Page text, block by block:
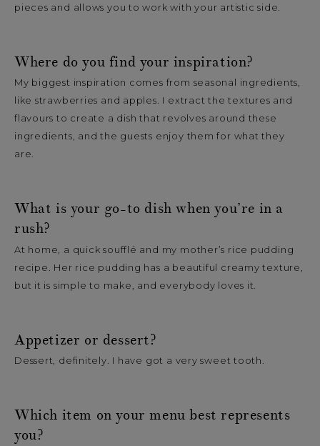
pieces and allows you to work with your artistic side.
Where do you find your inspiration?
My biggest inspiration comes from seasonal ingredients,
like strawberries and apples. I extract the textures and
flavours to create a dish that revolves around these
ingredients, and the guests enjoy them for what they
are.
What is your go-to dish when you’re in a
rush?
At home, a quick soufflé and my mother’s rice pudding
recipe. Her rice pudding has a beautiful creamy texture,
but it is simple to make, and everybody loves it.
Appetizer or dessert?
Dessert, definitely. I have got a very sweet tooth.
Which item on your menu best represents
you?